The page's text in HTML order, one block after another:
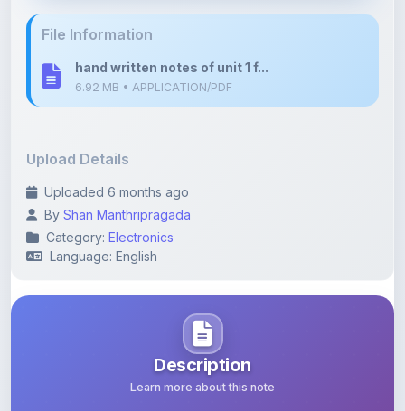
hand written notes of unit 1 f...
Uploaded 6 months ago
Category:Electronics
Language: English
Description
Learn more about this note